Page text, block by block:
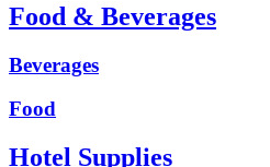
Food & Beverages
Beverages
Food
Hotel Supplies